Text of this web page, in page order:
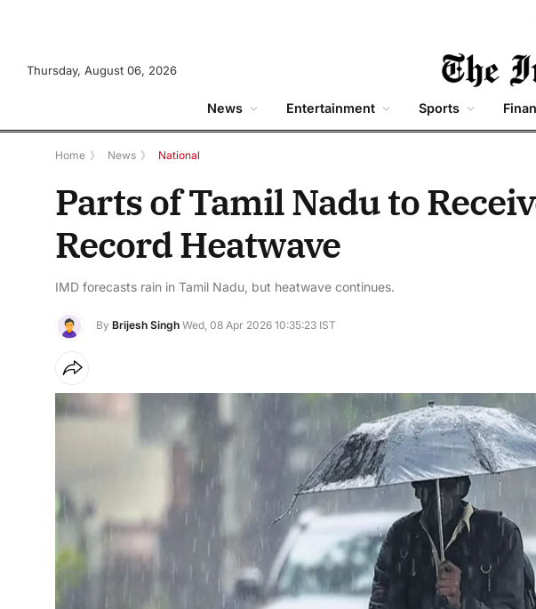
Thursday, August 06, 2026
News Entertainment Sports
Home 》 News 》 National
Parts of Tamil Nadu to
Record Heatwave
IMD forecasts rain in Tamil Nadu, but heatwave continues.
By Brijesh Singh Wed, 08 Apr 2026 10:35:23 IST